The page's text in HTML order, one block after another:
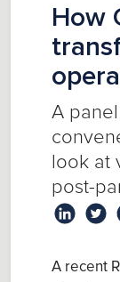
How
A
look at
post-
A recent